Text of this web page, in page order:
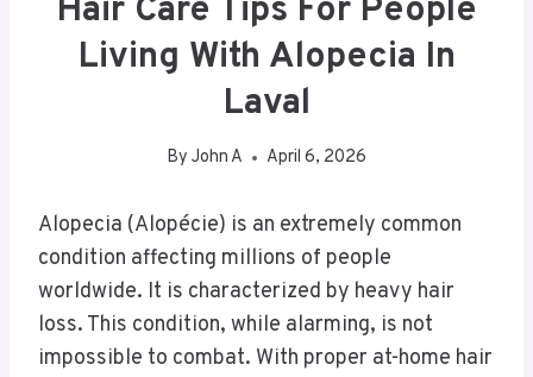
Hair Care Tips For People
Living With Alopecia In
Laval
By John A April 6, 2026
Alopecia (Alopécie) is an extremely common
condition affecting millions of people
worldwide. It is characterized by heavy hair
loss. This condition, while alarming, is not
impossible to combat. With proper at-home hair